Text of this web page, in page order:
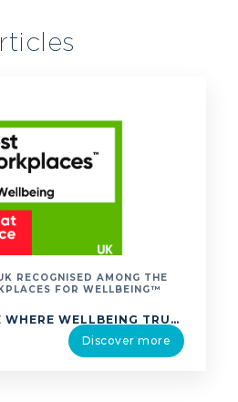
RECOGNISED AMONG THE
FOR WELLBEING™
A WORKPLACE WHERE WELLBEING TRULY MATTERS. URGO MEDICAL UK IS PROUD TO ANNOUNCE THAT WE HAVE BEEN RECOGNISED IN THE UK’S BEST WORKPLACES FOR WELLBEING™ 2026 RANKING BY GREAT PLACE TO WORK®. THE UK’S BEST WORKPLACES FOR WELLBEING™ LIST RECOGNISES ORGANISATIONS THAT EXCEL IN CREATING ENVIRONMENTS WHERE EMPLOYEES EXPERIENCE HIGH LEVELS OF WELLBEING. TO COMPILE …
Discover more